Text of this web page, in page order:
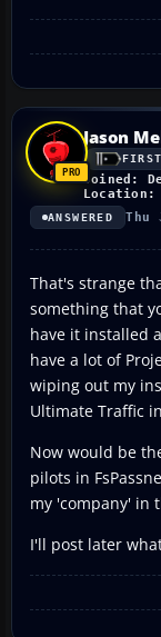
Jason
Joined:
Location:
ANSWERED Thu
That's strange
something that
have it installed
have a lot of
wiping out my
Ultimate Traffic
Now would be
pilots in
my 'company' in
I'll post later